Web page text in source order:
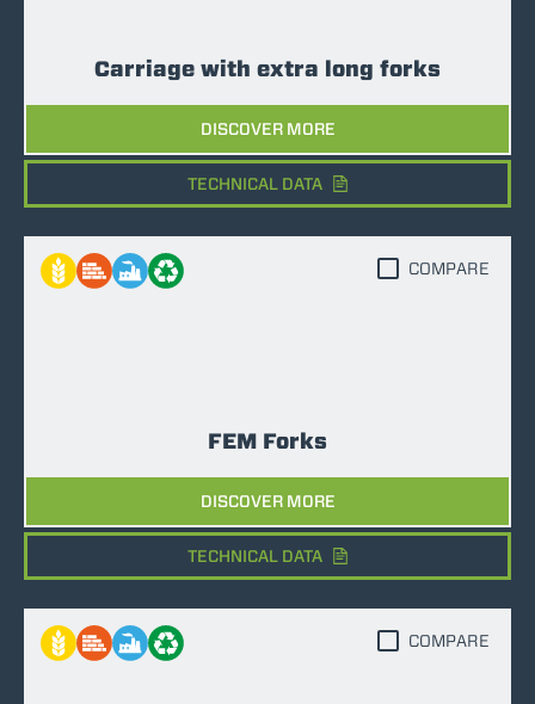
Carriage with extra long forks
DISCOVER MORE
TECHNICAL DATA
FEM Forks
DISCOVER MORE
COMPARE
TECHNICAL DATA
COMPARE